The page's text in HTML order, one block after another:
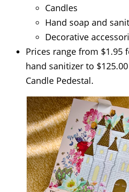
Candles
Hand soap and
Decorative
Prices range from $1.95
hand sanitizer to
Candle Pedestal.